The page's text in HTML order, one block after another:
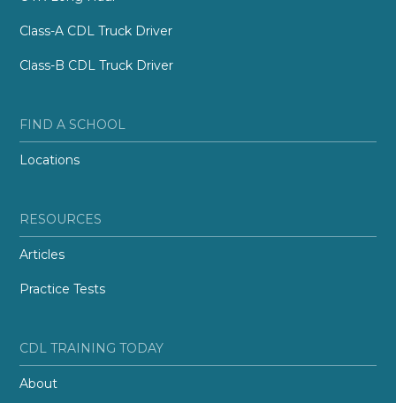
Class-A CDL Truck Driver
Class-B CDL Truck Driver
FIND A SCHOOL
Locations
RESOURCES
Articles
Practice Tests
CDL TRAINING TODAY
About